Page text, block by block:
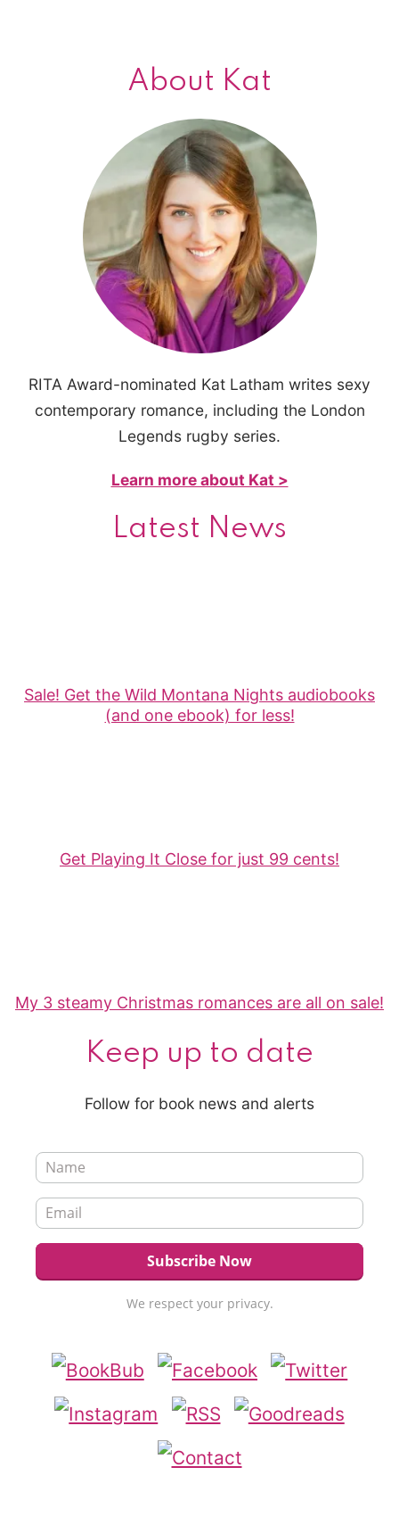
About Kat
RITA Award-nominated Kat Latham writes sexy
contemporary romance, including the London
Legends rugby series.
Learn more about Kat >
Latest News
Sale! Get the Wild Montana Nights audiobooks
(and one ebook) for less!
Get Playing It Close for just 99 cents!
My 3 steamy Christmas romances are all on sale!
Keep up to date
Follow for book news and alerts
We respect your privacy.